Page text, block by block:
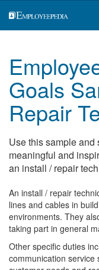
Goals
Repair
Use this sample and
meaningful and
an install / repair
An install / repair
lines and cables in
environments. They
taking part in general
Other specific duties
communication service